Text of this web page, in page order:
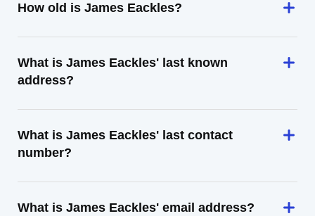
How old is James Eackles?
What is James Eackles' last known
address?
What is James Eackles' last contact
number?
What is James Eackles' email address?